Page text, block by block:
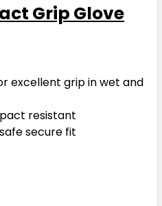
Grip Glove
excellent grip in wet and
resistant
secure fit